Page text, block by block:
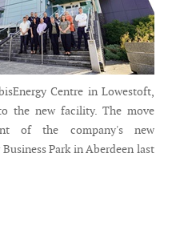
Centre in Lowestoft,
the new facility. The move
of the company's new
Park in Aberdeen last